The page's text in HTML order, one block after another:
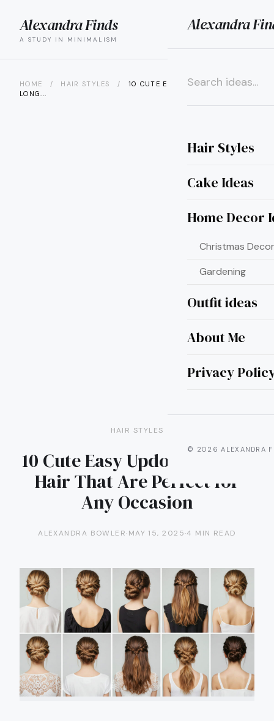
Alexandra
Hair Styles
Cake Ideas
Home Decor
Christmas
Gardening
Outfit ideas
About Me
Privacy
© 2026 ALEXANDRA
×
Alexandra Finds
A STUDY IN MINIMALISM
search menu
HOME / HAIR STYLES /
10 CUTE EASY UPDOS FOR
LONG...
HAIR STYLES
10 Cute Easy Updos for Long
Hair That Are Perfect for
Any Occasion
ALEXANDRA BOWLER·MAY 15, 2025·4 MIN READ